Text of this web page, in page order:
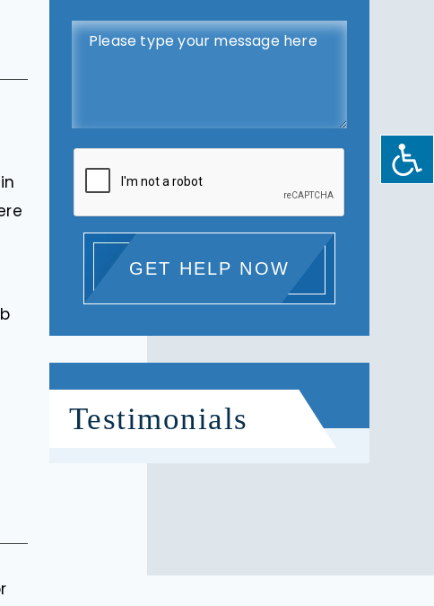
in
GET HELP NOW
Testimonials